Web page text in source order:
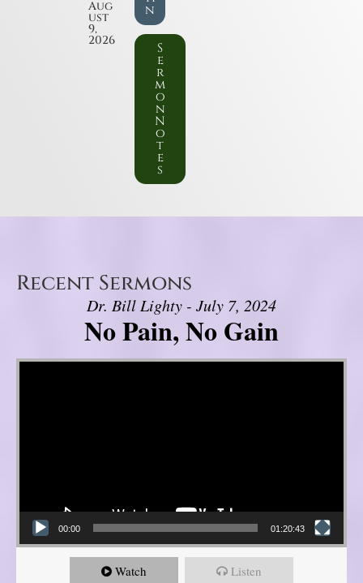
Aug
ust
9,
2026
n
S
e
r
m
o
n
N
o
t
e
s
Recent Sermons
Dr. Bill Lighty - July 7, 2024
No Pain, No Gain
Video Player
00:00 01:20:43
Watch Listen